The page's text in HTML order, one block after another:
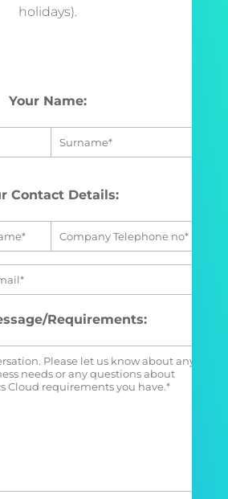
holidays).
Your Name:
Contact Details:
Requirements: